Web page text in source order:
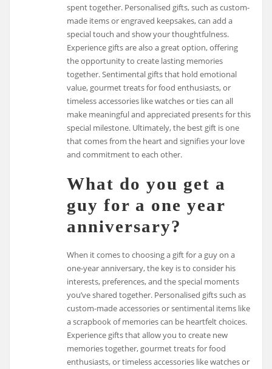
spent together. Personalised gifts, such as custom-
made items or engraved keepsakes, can add a
special touch and show your thoughtfulness.
Experience gifts are also a great option, offering
the opportunity to create lasting memories
together. Sentimental gifts that hold emotional
value, gourmet treats for food enthusiasts, or
timeless accessories like watches or ties can all
make meaningful and appreciated presents for this
special milestone. Ultimately, the best gift is one
that comes from the heart and signifies your love
and commitment to each other.
What do you get a
guy for a one year
anniversary?
When it comes to choosing a gift for a guy on a
one-year anniversary, the key is to consider his
interests, preferences, and the special moments
you’ve shared together. Personalised gifts such as
custom-made accessories or sentimental items like
a scrapbook of memories can be heartfelt choices.
Experience gifts that allow you to create new
memories together, gourmet treats for food
enthusiasts, or timeless accessories like watches or